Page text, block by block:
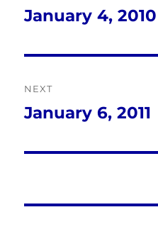
navigation
Previous
January 4, 2010
NEXT
Next
January 6, 2011